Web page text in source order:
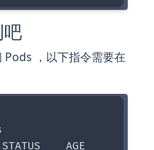
吧
，以下指令需要在
AGE